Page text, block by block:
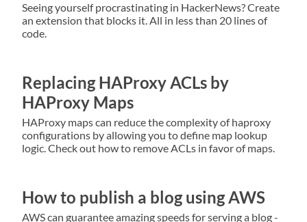
Seeing yourself procrastinating in HackerNews? Create
an extension that blocks it. All in less than 20 lines of
code.
Replacing HAProxy ACLs by
HAProxy Maps
HAProxy maps can reduce the complexity of haproxy
configurations by allowing you to define map lookup
logic. Check out how to remove ACLs in favor of maps.
How to publish a blog using AWS
AWS can guarantee amazing speeds for serving a blog -